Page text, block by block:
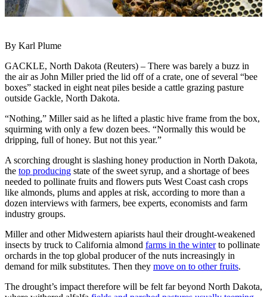
By Karl Plume
GACKLE, North Dakota (Reuters) – There was barely a buzz in
the air as John Miller pried the lid off of a crate, one of several “bee
boxes” stacked in eight neat piles beside a cattle grazing pasture
outside Gackle, North Dakota.
“Nothing,” Miller said as he lifted a plastic hive frame from the box,
squirming with only a few dozen bees. “Normally this would be
dripping, full of honey. But not this year.”
A scorching drought is slashing honey production in North Dakota,
the top producing state of the sweet syrup, and a shortage of bees
needed to pollinate fruits and flowers puts West Coast cash crops
like almonds, plums and apples at risk, according to more than a
dozen interviews with farmers, bee experts, economists and farm
industry groups.
Miller and other Midwestern apiarists haul their drought-weakened
insects by truck to California almond farms in the winterto pollinate
orchards in the top global producer of the nuts increasingly in
demand for milk substitutes. Then they move on to other fruits.
The drought’s impact therefore will be felt far beyond North Dakota,